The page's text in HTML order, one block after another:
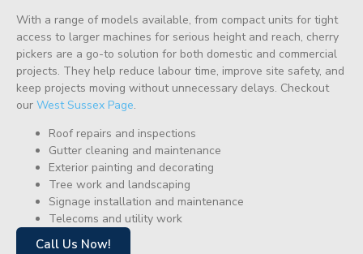
With a range of models available, from compact units for tight
access to larger machines for serious height and reach, cherry
pickers are a go-to solution for both domestic and commercial
projects. They help reduce labour time, improve site safety, and
keep projects moving without unnecessary delays. Checkout
our West Sussex Page.
Roof repairs and inspections
Gutter cleaning and maintenance
Exterior painting and decorating
Tree work and landscaping
Signage installation and maintenance
Telecoms and utility work
Call Us Now!